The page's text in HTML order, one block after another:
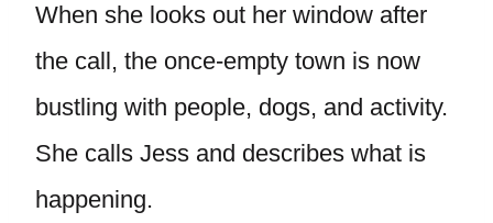
When she looks out her window after
the call, the once-empty town is now
bustling with people, dogs, and activity.
She calls Jess and describes what is
happening.